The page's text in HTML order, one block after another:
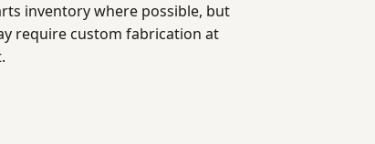
inventory where possible, but
require custom fabrication at